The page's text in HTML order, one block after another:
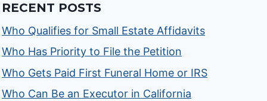
RECENT POSTS
Who Qualifies for Small Estate Affidavits
Who Has Priority to File the Petition
Who Gets Paid First Funeral Home or IRS
Who Can Be an Executor in California